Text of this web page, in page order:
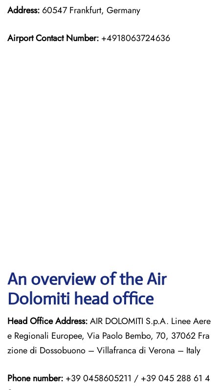
Address: 60547 Frankfurt, Germany
Airport Contact Number: +4918063724636
An overview of the Air
Dolomiti head office
Head Office Address:AIR DOLOMITI S.p.A. Linee Aere
e Regionali Europee, Via Paolo Bembo, 70, 37062 Fra
zione di Dossobuono – Villafranca di Verona – Italy
Phone number: +39 0458605211 / +39 045 288 61 4